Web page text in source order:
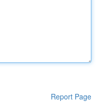
Report Page